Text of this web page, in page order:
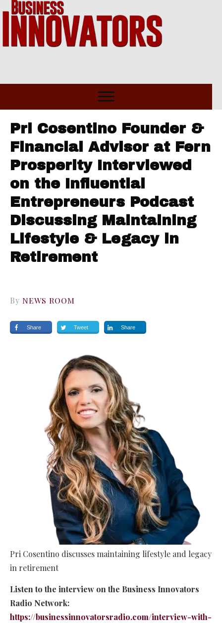
Pri Cosentino Founder &
Financial Advisor at Fern
Prosperity Interviewed
on the Influential
Entrepreneurs Podcast
Discussing Maintaining
Lifestyle & Legacy in
Retirement
By NEWS ROOM
Share Tweet Share
Pri Cosentino discusses maintaining lifestyle and legacy
in retirement
Listen to the interview on the Business Innovators
Radio Network:
https://businessinnovatorsradio.com/interview-with-